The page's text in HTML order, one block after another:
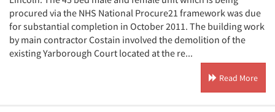
procured via the NHS National Procure21 framework was due
for substantial completion in October 2011. The building work
by main contractor Costain involved the demolition of the
existing Yarborough Court located at the re...
Read More